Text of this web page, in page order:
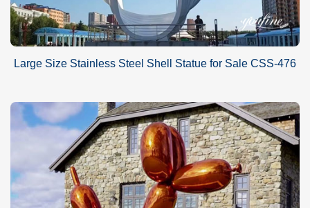
Large Size Stainless Steel Shell Statue for Sale CSS-476